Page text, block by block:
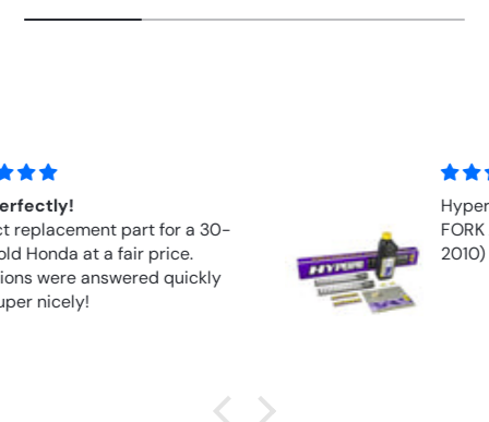
FORK APRILIA RSV 1000R (2004–
2010)